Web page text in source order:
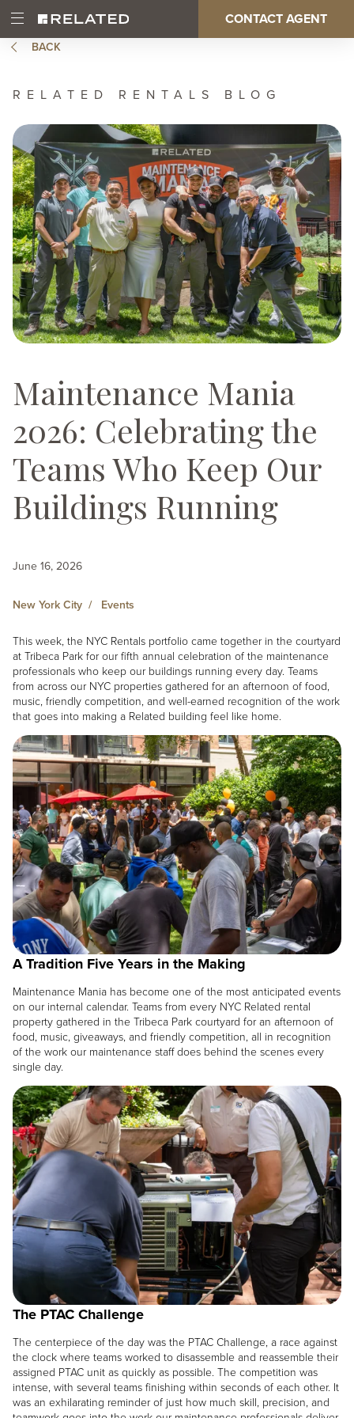
main
Open
Main
Menu
Main
navigation
CONTACT AGENT
BACK
RELATED RENTALS BLOG
Image
Maintenance Mania
2026: Celebrating the
Teams Who Keep Our
Buildings Running
June 16, 2026
New York City Events
This week, the NYC Rentals portfolio came together in the courtyard
at Tribeca Park for our fifth annual celebration of the maintenance
professionals who keep our buildings running every day. Teams
from across our NYC properties gathered for an afternoon of food,
music, friendly competition, and well-earned recognition of the work
that goes into making a Related building feel like home.
Image
A Tradition Five Years in the Making
Maintenance Mania has become one of the most anticipated events
on our internal calendar. Teams from every NYC Related rental
property gathered in the Tribeca Park courtyard for an afternoon of
food, music, giveaways, and friendly competition, all in recognition
of the work our maintenance staff does behind the scenes every
single day.
Image
The PTAC Challenge
The centerpiece of the day was the PTAC Challenge, a race against
the clock where teams worked to disassemble and reassemble their
assigned PTAC unit as quickly as possible. The competition was
intense, with several teams finishing within seconds of each other. It
was an exhilarating reminder of just how much skill, precision, and